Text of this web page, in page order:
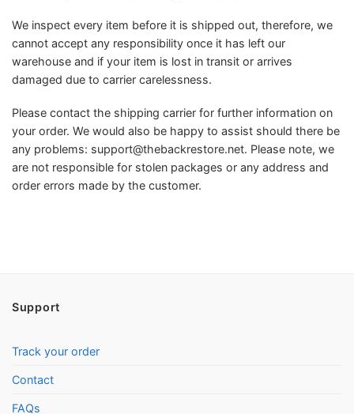
We inspect every item before it is shipped out, therefore, we
cannot accept any responsibility once it has left our
warehouse and if your item is lost in transit or arrives
damaged due to carrier carelessness.
Please contact the shipping carrier for further information on
your order. We would also be happy to assist should there be
any problems: support@thebackrestore.net. Please note, we
are not responsible for stolen packages or any address and
order errors made by the customer.
Support
Track your order
Contact
FAQs